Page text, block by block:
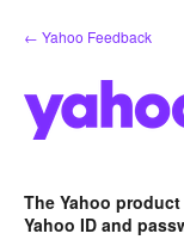
Skip
to
← Yahoo Feedback
The Yahoo
Yahoo ID and